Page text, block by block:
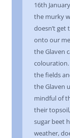
16th
the murky
doesn’t get
onto our
the Glaven
colouration.
the fields
the Glaven
mindful of
their
sugar beet
weather,